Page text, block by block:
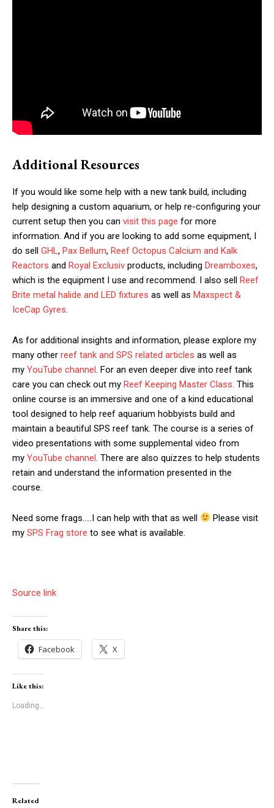
Additional Resources
If you would like some help with a new tank build, including
help designing a custom aquarium, or help re-configuring your
current setup then you can visit this page for more
information. And if you are looking to add some equipment, I
do sell GHL, Pax Bellum, Reef Octopus Calcium and Kalk
Reactors and Royal Exclusiv products, including Dreamboxes,
which is the equipment I use and recommend. I also sell Reef
Brite metal halide and LED fixtures as well as Maxspect &
IceCap Gyres.
As for additional insights and information, please explore my
many other reef tank and SPS related articles as well as
my YouTube channel. For an even deeper dive into reef tank
care you can check out my Reef Keeping Master Class. This
online course is an immersive and one of a kind educational
tool designed to help reef aquarium hobbyists build and
maintain a beautiful SPS reef tank. The course is a series of
video presentations with some supplemental video from
my YouTube channel. There are also quizzes to help students
retain and understand the information presented in the
course.
Need some frags…..I can help with that as well
Please visit
my SPS Frag store to see what is available.
Source link
Share this:
Facebook X
Like this:
Loading...
Related